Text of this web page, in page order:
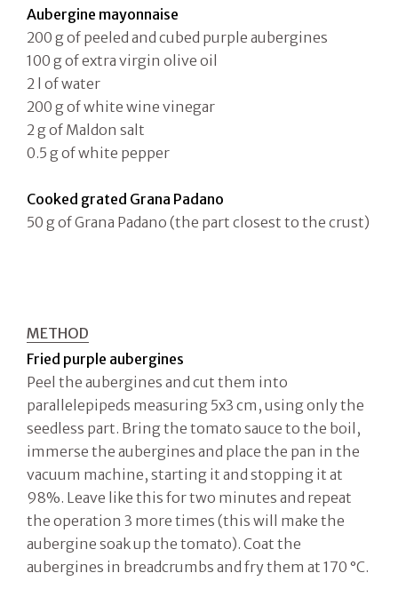
Aubergine mayonnaise
200 g of peeled and cubed purple aubergines
100 g of extra virgin olive oil
2 l of water
200 g of white wine vinegar
2 g of Maldon salt
0.5 g of white pepper
Cooked grated Grana Padano
50 g of Grana Padano (the part closest to the crust)
METHOD
Fried purple aubergines
Peel the aubergines and cut them into
parallelepipeds measuring 5x3 cm, using only the
seedless part. Bring the tomato sauce to the boil,
immerse the aubergines and place the pan in the
vacuum machine, starting it and stopping it at
98%. Leave like this for two minutes and repeat
the operation 3 more times (this will make the
aubergine soak up the tomato). Coat the
aubergines in breadcrumbs and fry them at 170 °C.